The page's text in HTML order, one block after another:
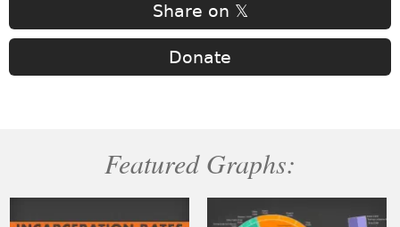
Share on 𝕏
Donate
Featured Graphs: